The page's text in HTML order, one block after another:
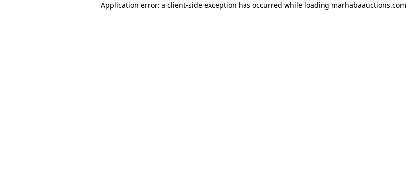
Application error: a client-side exception has occurred while loading marhabaauctions.com